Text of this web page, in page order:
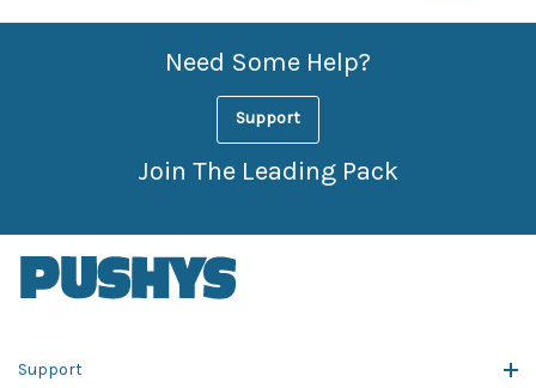
Need Some Help?
Support
Join The Leading Pack
Support